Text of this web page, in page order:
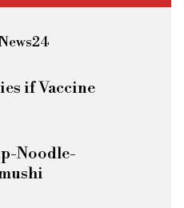
if Vaccine
Noodle-